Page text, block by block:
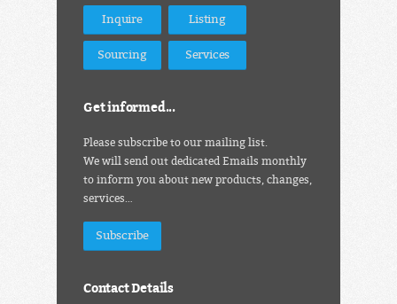
Inquire Listing
Sourcing Services
Get informed...
Please subscribe to our mailing list.
We will send out dedicated Emails monthly
to inform you about new products, changes,
services…
Subscribe
Contact Details